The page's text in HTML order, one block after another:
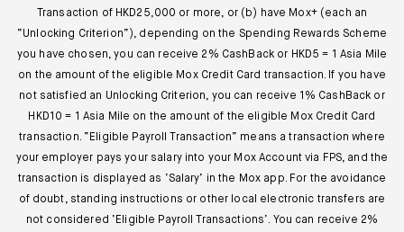
Transaction of HKD25,000 or more, or (b) have Mox+ (each an
“Unlocking Criterion”), depending on the Spending Rewards Scheme
you have chosen, you can receive 2% CashBack or HKD5 = 1 Asia Mile
on the amount of the eligible Mox Credit Card transaction. If you have
not satisfied an Unlocking Criterion, you can receive 1% CashBack or
HKD10 = 1 Asia Mile on the amount of the eligible Mox Credit Card
transaction. “Eligible Payroll Transaction” means a transaction where
your employer pays your salary into your Mox Account via FPS, and the
transaction is displayed as ‘Salary’ in the Mox app. For the avoidance
of doubt, standing instructions or other local electronic transfers are
not considered ‘Eligible Payroll Transactions’. You can receive 2%